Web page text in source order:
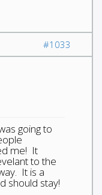
#1033
going to
me! It
to the
It is a
should stay!